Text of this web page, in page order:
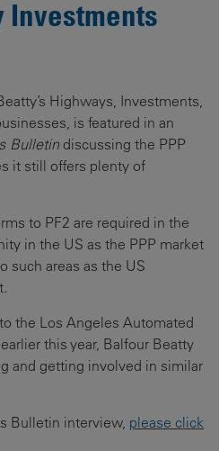
Investments
Highways, Investments,
is featured in an
Bulletin discussing the PPP
it still offers plenty of
to PF2 are required in the
in the US as the PPP market
such areas as the US
the Los Angeles Automated
this year, Balfour Beatty
and getting involved in similar
Bulletin interview, please click